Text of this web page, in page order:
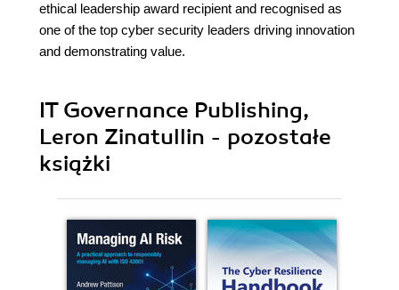
ethical leadership award recipient and recognised as
one of the top cyber security leaders driving innovation
and demonstrating value.
IT Governance Publishing,
Leron Zinatullin - pozostałe
książki